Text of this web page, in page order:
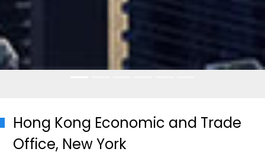
Hong Kong Economic and Trade
Office, New York